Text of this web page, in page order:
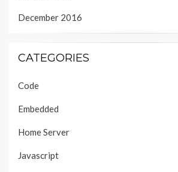
December 2016
CATEGORIES
Code
Embedded
Home Server
Javascript